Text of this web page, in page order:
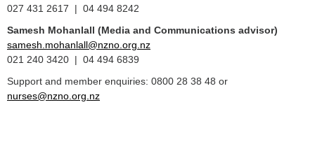
027 431 2617 | 04 494 8242
Samesh Mohanlall (Media and Communications advisor)
samesh.mohanlall@nzno.org.nz
021 240 3420 | 04 494 6839
Support and member enquiries: 0800 28 38 48 or
nurses@nzno.org.nz